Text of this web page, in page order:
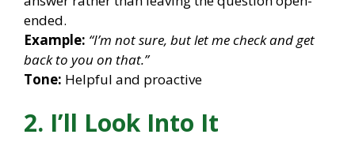
ended.
Example: “I’m not sure, but let me check and get
back to you on that.”
Tone: Helpful and proactive
2. I’ll Look Into It